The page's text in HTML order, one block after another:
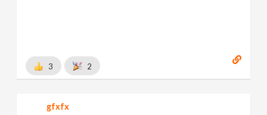
3 2
gfxfx